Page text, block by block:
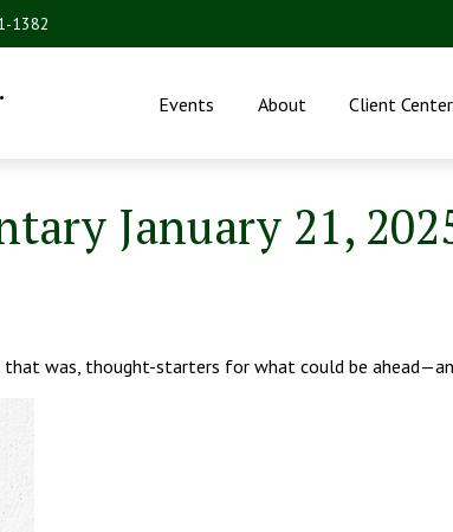
1382
Events About Client Center
January 21,
was, thought-starters for what could be